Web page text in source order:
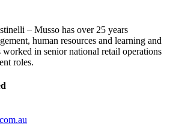
– Musso has over 25 years
human resources and learning and
worked in senior national retail operations
roles.